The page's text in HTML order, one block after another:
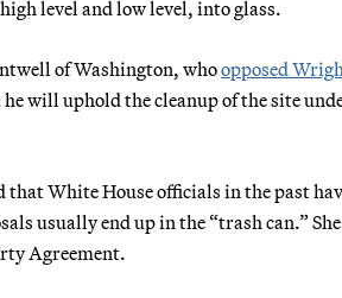
level and low level, into glass.
of Washington, whoopposed
will uphold the cleanup of the site
White House officials in the past
usually end up in the “trash can.”
Agreement.